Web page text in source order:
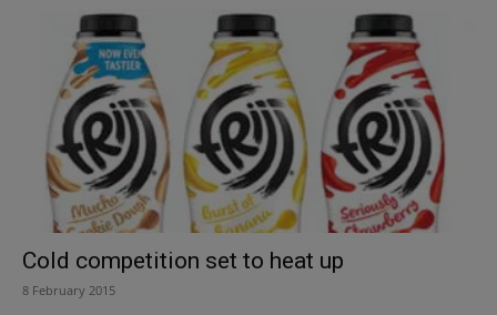
Cold competition set to heat up
8 February 2015